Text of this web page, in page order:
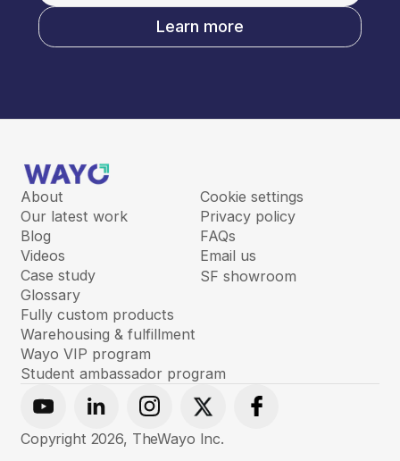
Learn more
About
Our latest work
Blog
Videos
Case study
Glossary
Fully custom products
Warehousing & fulfillment
Cookie settings
Privacy policy
FAQs
Email us
SF showroom
Wayo VIP program
Student ambassador program
YoutubeLinkedinInstagram
X Facebook
Copyright 2026, TheWayo Inc.